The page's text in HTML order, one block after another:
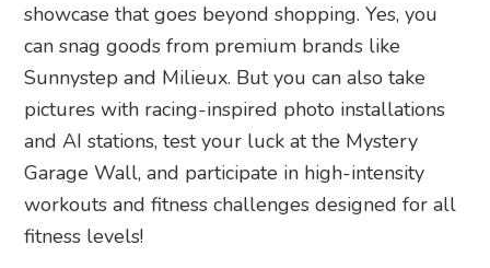
showcase that goes beyond shopping. Yes, you
can snag goods from premium brands like
Sunnystep and Milieux. But you can also take
pictures with racing-inspired photo installations
and AI stations, test your luck at the Mystery
Garage Wall, and participate in high-intensity
workouts and fitness challenges designed for all
fitness levels!